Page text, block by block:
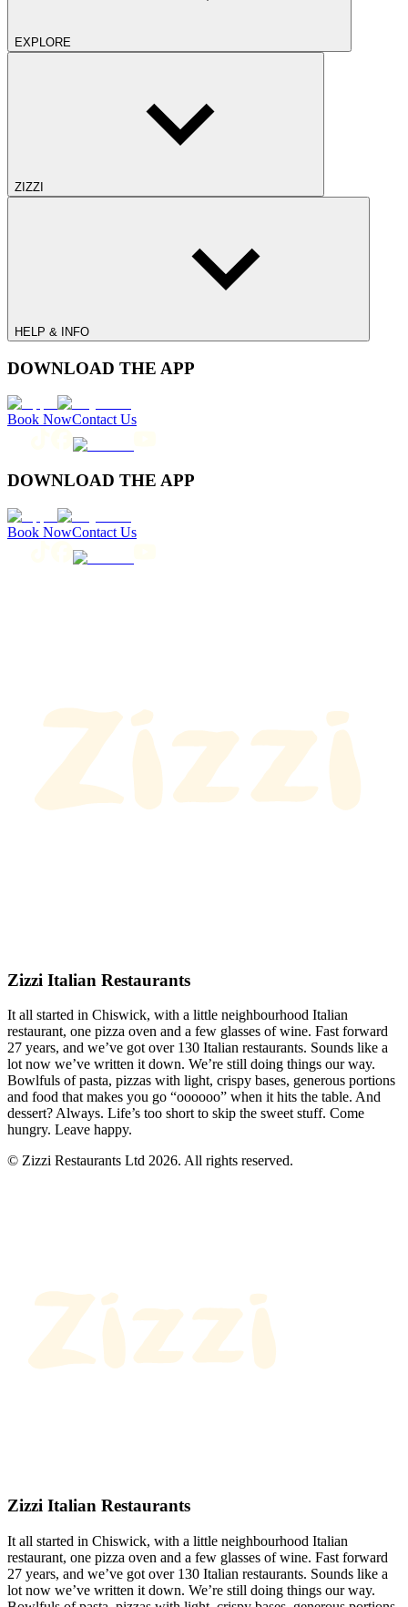
EXPLORE
ZIZZI
HELP & INFO
DOWNLOAD THE APP
Book NowContact Us
DOWNLOAD THE APP
Book NowContact Us
Zizzi Italian Restaurants
It all started in Chiswick, with a little neighbourhood Italian
restaurant, one pizza oven and a few glasses of wine. Fast forward
27 years, and we’ve got over 130 Italian restaurants. Sounds like a
lot now we’ve written it down. We’re still doing things our way.
Bowlfuls of pasta, pizzas with light, crispy bases, generous portions
and food that makes you go “oooooo” when it hits the table. And
dessert? Always. Life’s too short to skip the sweet stuff. Come
hungry. Leave happy.
© Zizzi Restaurants Ltd 2026. All rights reserved.
Zizzi Italian Restaurants
It all started in Chiswick, with a little neighbourhood Italian
restaurant, one pizza oven and a few glasses of wine. Fast forward
27 years, and we’ve got over 130 Italian restaurants. Sounds like a
lot now we’ve written it down. We’re still doing things our way.